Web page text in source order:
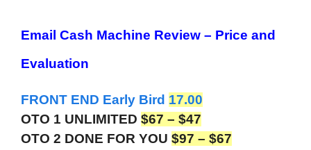
Email Cash Machine Review – Price and
Evaluation
FRONT END Early Bird 17.00
OTO 1 UNLIMITED $67 – $47
OTO 2 DONE FOR YOU $97 – $67